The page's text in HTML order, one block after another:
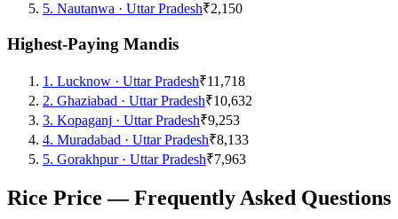
5. Nautanwa · Uttar Pradesh₹2,150
Highest-Paying Mandis
1 . Lucknow · Uttar Pradesh₹11,718
2. Ghaziabad · Uttar Pradesh₹10,632
3. Kopaganj · Uttar Pradesh₹9,253
4. Muradabad · Uttar Pradesh₹8,133
5. Gorakhpur· Uttar Pradesh₹7,963
Rice Price — Frequently Asked Questions